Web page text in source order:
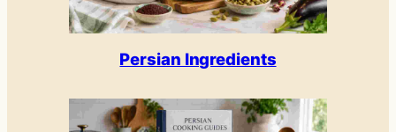
Persian Ingredients